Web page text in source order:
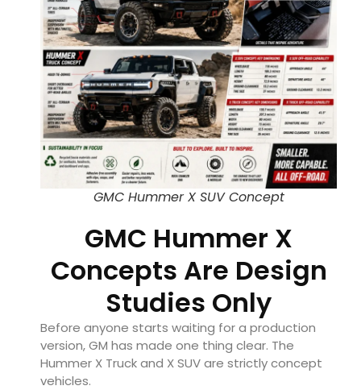
GMC Hummer X SUV Concept
GMC Hummer X
Concepts Are Design
Studies Only
Before anyone starts waiting for a production
version, GM has made one thing clear. The
Hummer X Truck and X SUV are strictly concept
vehicles.